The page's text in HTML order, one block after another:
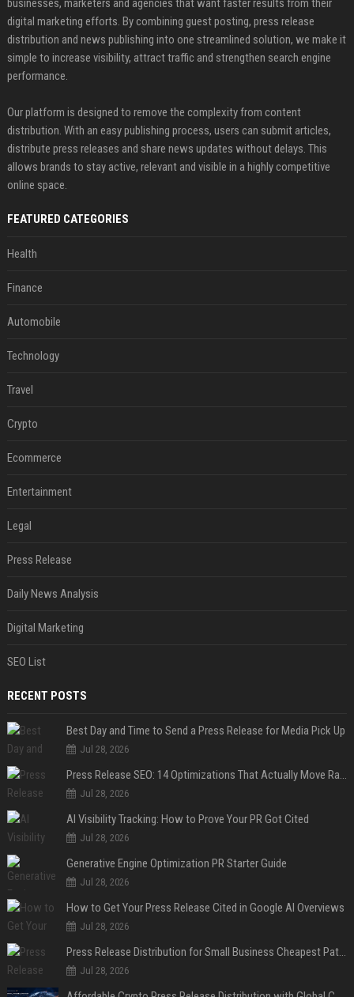
businesses, marketers and agencies that want faster results from their
digital marketing efforts. By combining guest posting, press release
distribution and news publishing into one streamlined solution, we make it
simple to increase visibility, attract traffic and strengthen search engine
performance.
Our platform is designed to remove the complexity from content
distribution. With an easy publishing process, users can submit articles,
distribute press releases and share news updates without delays. This
allows brands to stay active, relevant and visible in a highly competitive
online space.
FEATURED CATEGORIES
Health
Finance
Automobile
Technology
Travel
Crypto
Ecommerce
Entertainment
Legal
Press Release
Daily News Analysis
Digital Marketing
SEO List
RECENT POSTS
Best Day and Time to Send a Press Release for Media Pick Up
Jul 28, 2026
Press Release SEO: 14 Optimizations That Actually Move Rankings
Jul 28, 2026
AI Visibility Tracking: How to Prove Your PR Got Cited
Jul 28, 2026
Generative Engine Optimization PR Starter Guide
Jul 28, 2026
How to Get Your Press Release Cited in Google AI Overviews
Jul 28, 2026
Press Release Distribution for Small Business Cheapest Path to Real Coverage
Jul 28, 2026